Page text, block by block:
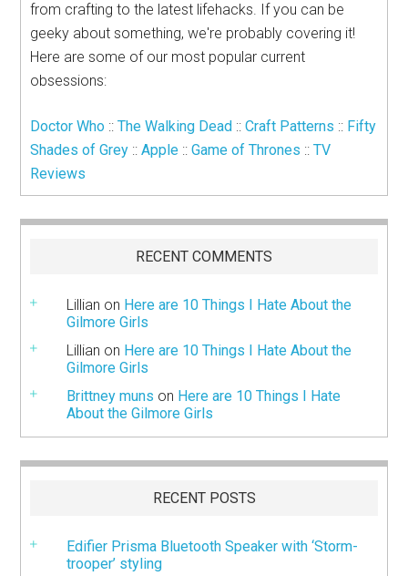
from crafting to the latest lifehacks. If you can be
geeky about something, we're probably covering it!
Here are some of our most popular current
obsessions:
Doctor Who ::The Walking Dead ::Craft Patterns :: Fifty
Shades of Grey ::Apple ::Game of Thrones ::TV
Reviews
RECENT COMMENTS
Lillian on Here are 10 Things I Hate About the
Gilmore Girls
Lillian on Here are 10 Things I Hate About the
Gilmore Girls
Brittney muns on Here are 10 Things I Hate
About the Gilmore Girls
RECENT POSTS
Edifier Prisma Bluetooth Speaker with ‘Storm-
trooper’ styling